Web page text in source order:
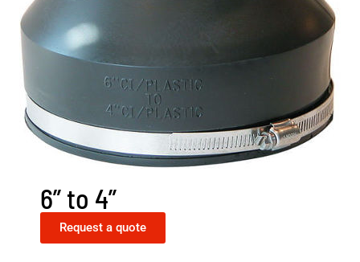
6” to 4”
Request a quote